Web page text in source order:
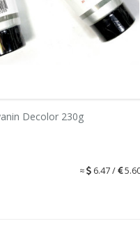
Decolor 230g
≈ 6.47 /